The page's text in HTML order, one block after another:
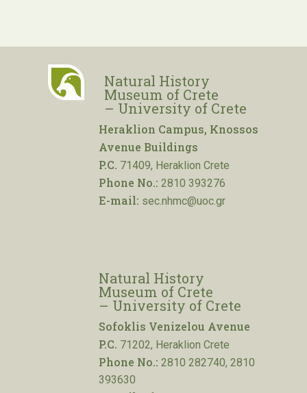
Natural History
Museum of Crete
– University of Crete
Heraklion Campus, Knossos
Avenue Buildings
P.C. 71409, Heraklion Crete
Phone No.: 2810 393276
E-mail: sec.nhmc@uoc.gr
Natural History
Museum of Crete
– University of Crete
Sofoklis Venizelou Avenue
P.C. 71202, Heraklion Crete
Phone No.: 2810 282740, 2810
393630